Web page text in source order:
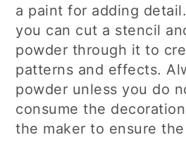
a paint for adding
you can cut a stencil
powder through it to
patterns and effects.
powder unless you do
consume the
the maker to ensure